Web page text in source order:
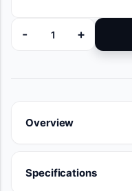
-
DYNJ907495 quantity
+
Overview
Specifications